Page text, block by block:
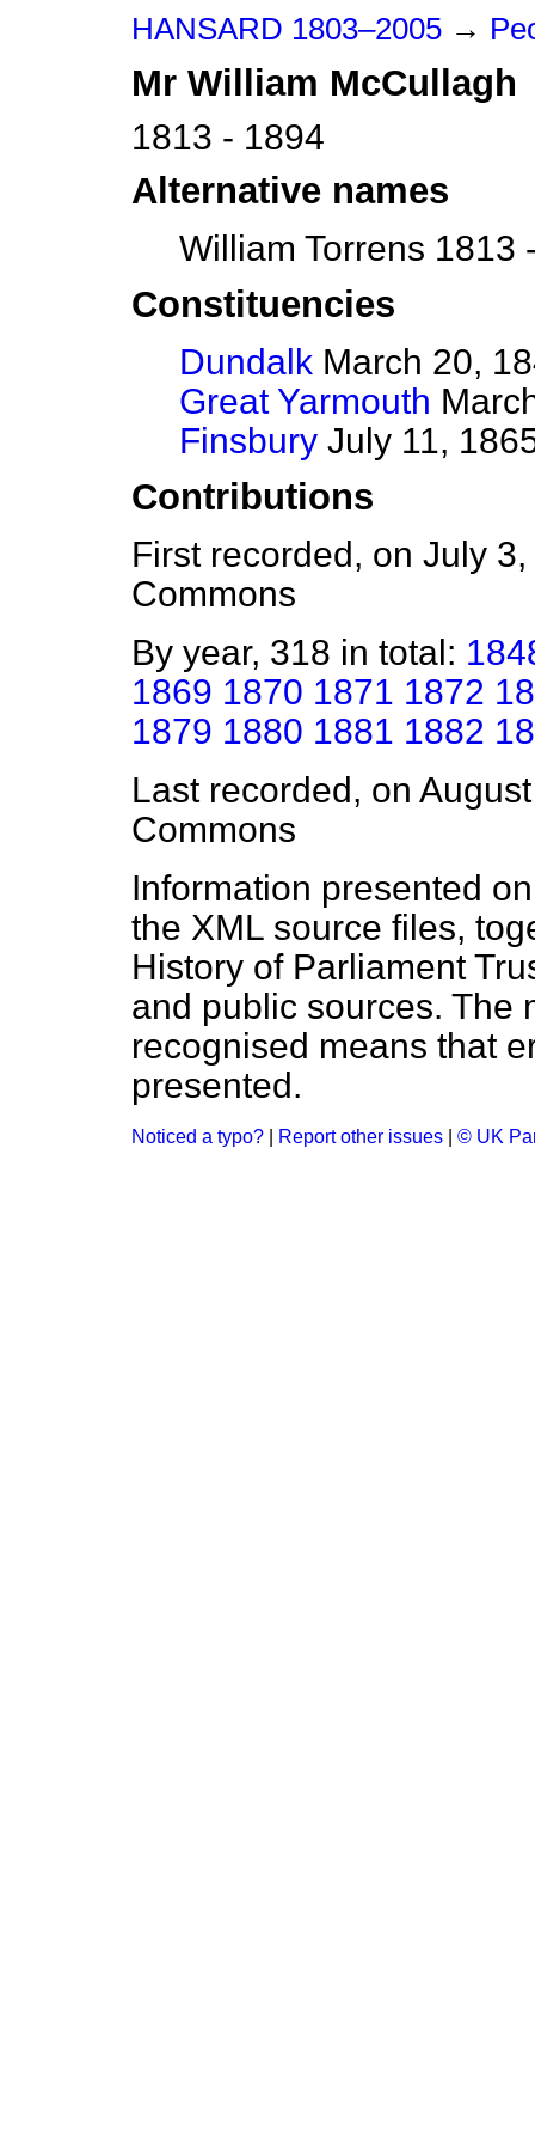
HANSARD 1803–2005 →
Mr William McCullagh
1813 - 1894
Alternative names
William Torrens 1813
Constituencies
Dundalk March 20,
Great Yarmouth
Finsbury July 11,
Contributions
First recorded, on July
Commons
By year, 318 in total:
1869 1870 1871 1872
1879 1880 1881 1882
Last recorded, on
Commons
Information presented
the XML source files,
History of Parliament
and public sources. The
recognised means that
presented.
Noticed a typo? Report other issues © UK